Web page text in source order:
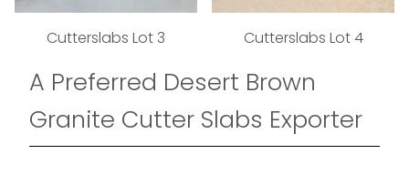
Cutterslabs Lot 3 Cutterslabs Lot 4
A Preferred Desert Brown
Granite Cutter Slabs Exporter